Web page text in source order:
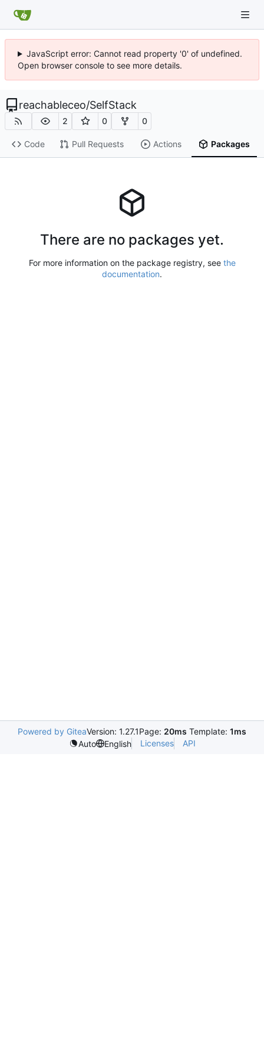
JavaScript error: Cannot read property '0' of undefined.
Open browser console to see more details.
reachableceo/SelfStack
2 0 0
Code Pull Requests Actions Packages
There are no packages yet.
For more information on the package registry, see the
documentation.
Powered by GiteaVersion: 1.27.1Page: 20ms Template: 1ms
Auto
English Licenses API